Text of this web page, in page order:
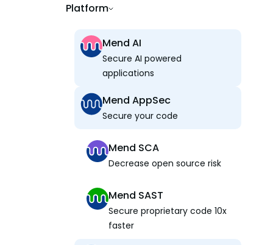
Platform
Mend AI
Secure AI powered
applications
Mend AppSec
Secure your code
Mend SCA
Decrease open source risk
Mend SAST
Secure proprietary code 10x
faster